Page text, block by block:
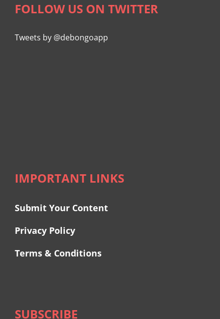
FOLLOW US ON TWITTER
Tweets by @debongoapp
IMPORTANT LINKS
Submit Your Content
Privacy Policy
Terms & Conditions
SUBSCRIBE